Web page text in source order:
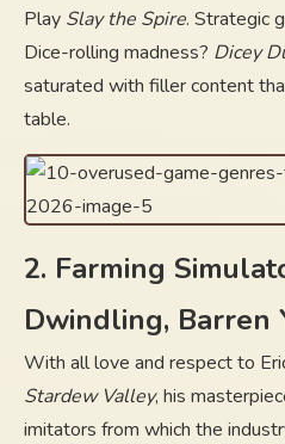
Play Slay the Spire. Strategic
Dice-rolling madness? Dicey
saturated with filler content
table.
2. Farming
Dwindling, Barren
With all love and respect to
Stardew Valley, his
imitators from which the